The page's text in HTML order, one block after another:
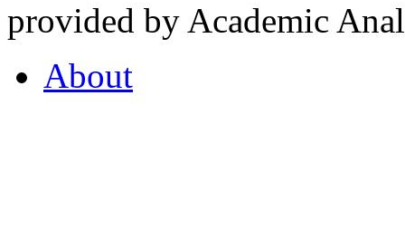
provided by Academic
About